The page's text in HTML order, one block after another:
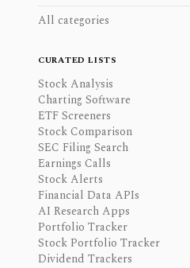
All categories
CURATED LISTS
Stock Analysis
Charting Software
ETF Screeners
Stock Comparison
SEC Filing Search
Earnings Calls
Stock Alerts
Financial Data APIs
AI Research Apps
Portfolio Tracker
Stock Portfolio Tracker
Dividend Trackers